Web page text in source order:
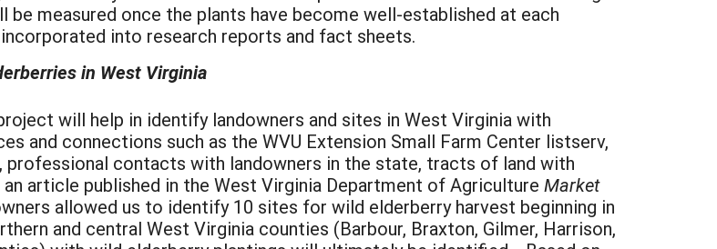
measured once the plants have become well-established at each
into research reports and fact sheets.
in West Virginia
will help in identify landowners and sites in West Virginia with
and connections such as the WVU Extension Small Farm Center listserv,
professional contacts with landowners in the state, tracts of land with
article published in the West Virginia Department of Agriculture Market
allowed us to identify 10 sites for wild elderberry harvest beginning in
and central West Virginia counties (Barbour, Braxton, Gilmer, Harrison,